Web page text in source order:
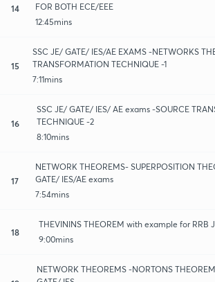
14
FOR BOTH ECE/EEE
12:45mins
15
SSC JE/ GATE/ IES/AE EXAMS -NETWORKS
TRANSFORMATION TECHNIQUE -1
7:11mins
16
SSC JE/ GATE/ IES/ AE exams -SOURCE
TECHNIQUE -2
8:10mins
17
NETWORK THEOREMS- SUPERPOSITION
GATE/ IES/AE exams
7:54mins
18
THEVININS THEOREM with example for RRB
9:00mins
NETWORK THEOREMS -NORTONS